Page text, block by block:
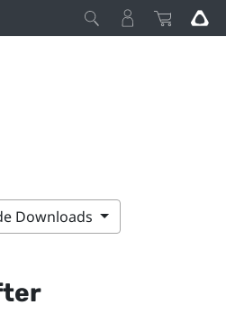
Downloads